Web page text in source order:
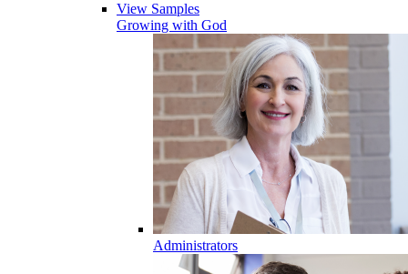
View Samples
Growing with God
Administrators